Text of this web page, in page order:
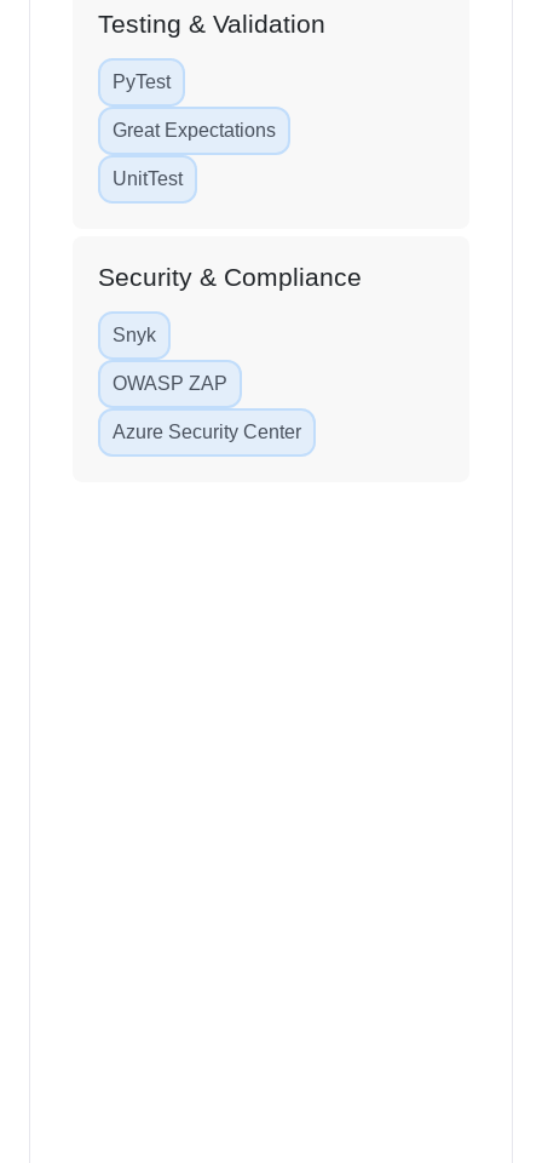
Testing & Validation
PyTest
Great Expectations
UnitTest
Security & Compliance
Snyk
OWASP ZAP
Azure Security Center